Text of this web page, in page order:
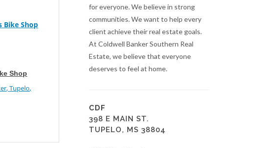
Bike Shop
Shop
Tupelo
for everyone. We believe in strong
communities. We want to help every
client achieve their real estate goals.
At Coldwell Banker Southern Real
Estate, we believe that everyone
deserves to feel at home.
CDF
398 E MAIN ST.
TUPELO, MS 38804